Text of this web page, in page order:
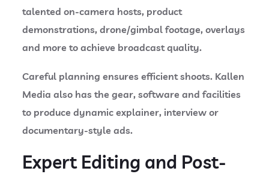
talented on-camera hosts, product
demonstrations, drone/gimbal footage, overlays
and more to achieve broadcast quality.
Careful planning ensures efficient shoots. Kallen
Media also has the gear, software and facilities
to produce dynamic explainer, interview or
documentary-style ads.
Expert Editing and Post-